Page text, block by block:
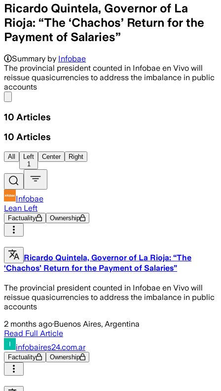
Ricardo Quintela, Governor of La
Rioja: “The ‘Chachos’ Return for the
Payment of Salaries”
Summary by Infobae
The provincial president counted in Infobae en Vivo will
reissue quasicurrencies to address the imbalance in public
accounts
10 Articles
10 Articles
All
Left
1
Center Right
Infobae
Lean Left
Factuality Ownership
Ricardo Quintela, Governor of La Rioja: “The
‘Chachos’ Return for the Payment of Salaries”
The provincial president counted in Infobae en Vivo will
reissue quasicurrencies to address the imbalance in public
accounts
2 months ago·Buenos Aires, Argentina
Read Full Article
infobaires24.com.ar
Factuality Ownership